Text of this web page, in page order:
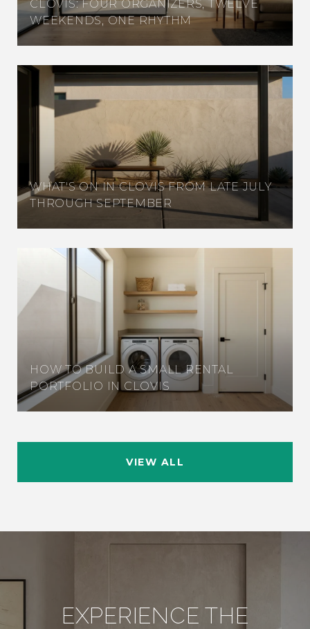
CLOVIS: FOUR ORGANIZERS, TWELVE
WEEKENDS, ONE RHYTHM
WHAT'S ON IN CLOVIS FROM LATE JULY
THROUGH SEPTEMBER
HOW TO BUILD A SMALL RENTAL
PORTFOLIO IN CLOVIS
VIEW ALL
EXPERIENCE THE